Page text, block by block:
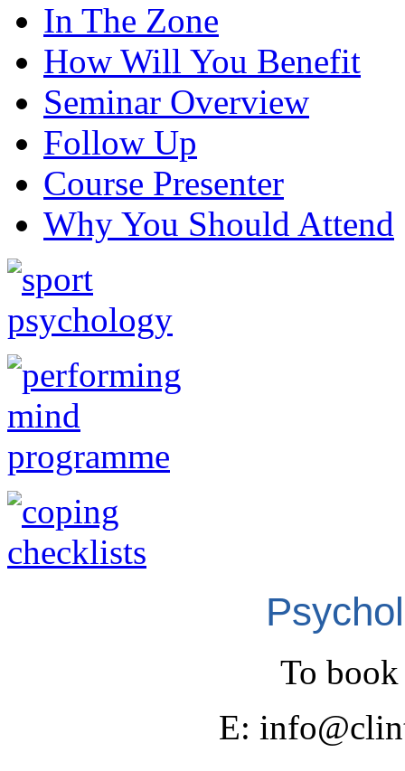
In The Zone
How Will You Benefit
Seminar Overview
Follow Up
Course Presenter
Why You Should Attend
To
E: